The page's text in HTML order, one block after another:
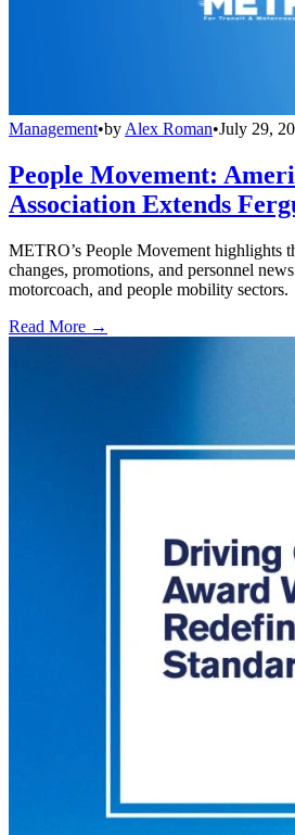
Management•by Alex Roman•July 29,
People Movement:
Association Extends
METRO’s People Movement highlights
changes, promotions, and personnel
motorcoach, and people mobility sectors.
Read More →